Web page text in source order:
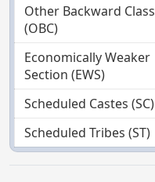
Other Backward Class
(OBC)
Economically Weaker
Section (EWS)
Scheduled Castes (SC)
Scheduled Tribes (ST)